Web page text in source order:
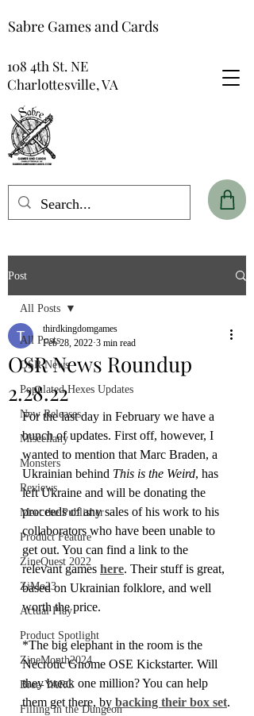
Sabre Games and Cards
108 4th St. NE
Charlottesville, VA
Post
All Posts
OSR News
Populated Hexes Updates
New Releases
Miscellany
Monsters
Reviews
Meet the Publisher
Product Feature
ZineQuest 2022
ZiMo23
Actual Play
Product Spotlight
ZineMonth2024
Bree-YARC
Filling in the Dungeon
All Posts
OSR News Roundup
2.28.22
thirdkingdomgames
Feb 28, 2022 3 min read
For the last day in February we have a
bunch of updates. First off, however, I
wanted to mention that Marc Braden, a
Ukrainian behind This is the Weird, has
left Ukraine and will be donating the
proceeds of any sales of his work to his
collaborators who have been unable to
get out. You can find a link to the
relevant games here. Their stuff is great,
based on Ukrainian folklore, and well
worth the price.
*The big elephant in the room is the
Necrotic Gnome OSE Kickstarter. Will
they break one million? You can help
them get there, by backing their box set.